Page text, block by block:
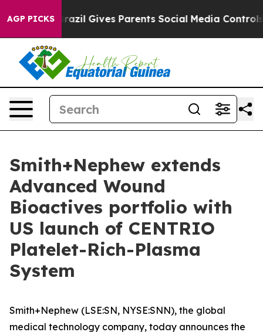
AGP PICKS
Brazil Gives Parents Social Media Controls for
Smith+Nephew extends
Advanced Wound
Bioactives portfolio with
US launch of CENTRIO
Platelet-Rich-Plasma
System
Smith+Nephew (LSE:SN, NYSE:SNN), the global
medical technology company, today announces the